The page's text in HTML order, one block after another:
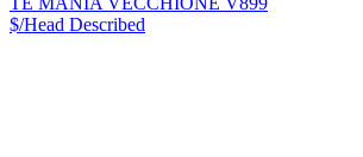
$/Head Described